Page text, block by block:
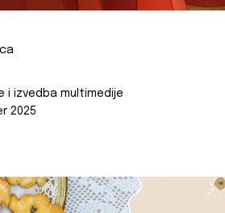
i izvedba multimedije
2025